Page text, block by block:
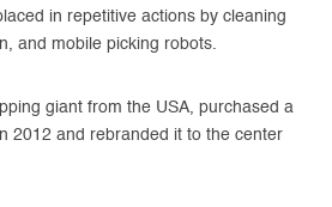
in repetitive actions by cleaning
and mobile picking robots.
giant from the USA, purchased a
2012 and rebranded it to the center